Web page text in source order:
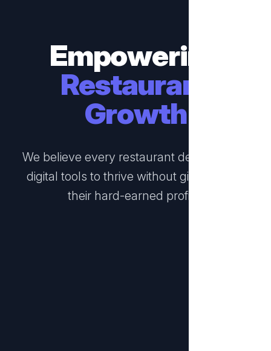
Empowering
Restaurant
Growth
We believe every restaurant deserves the
digital tools to thrive without giving away
their hard-earned profits.